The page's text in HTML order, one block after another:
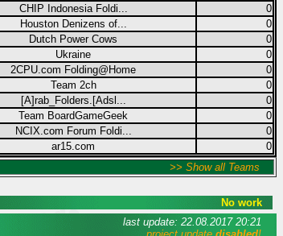
CHIP Indonesia Foldi...
0
Houston Denizens of...
0
Dutch Power Cows
0
Ukraine
0
2CPU.com Folding@Home
0
Team 2ch
0
[A]rab_Folders.[Adsl...
0
Team BoardGameGeek
0
NCIX.com Forum Foldi...
0
ar15.com
0
>> Show all Teams
No work
last update: 22.08.2017 20:21